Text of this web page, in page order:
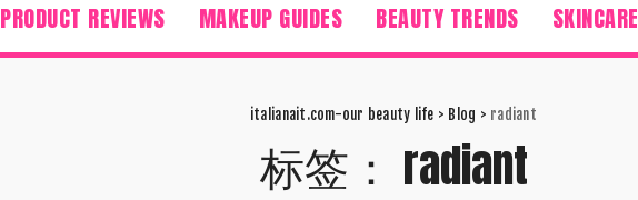
PRODUCT REVIEWS MAKEUP GUIDES BEAUTY TRENDS SKINCARE
italianait.com-our beauty life > Blog > radiant
标签： radiant